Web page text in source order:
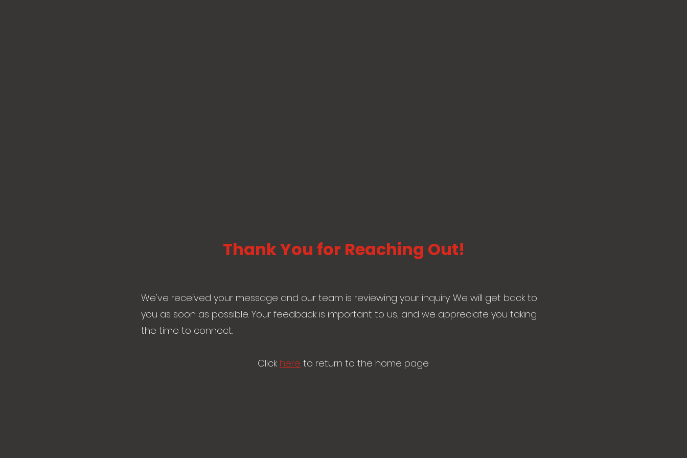
Thank You for Reaching Out!
We've received your message and our team is reviewing your inquiry. We will get back to
you as soon as possible. Your feedback is important to us, and we appreciate you taking
the time to connect.
Click here to return to the home page